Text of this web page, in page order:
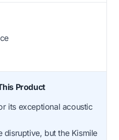
Product
its exceptional acoustic
disruptive, but the Kismile